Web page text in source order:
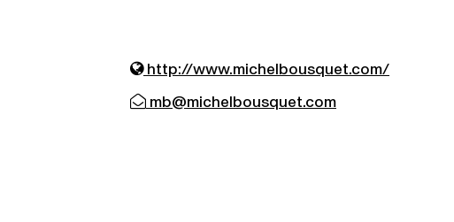
http://www.michelbousquet.com/
mb@michelbousquet.com